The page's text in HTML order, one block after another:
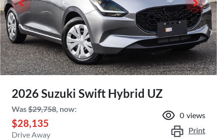
2026 Suzuki Swift Hybrid UZ
Was$29,758, now:
$28,135
Drive Away
0 views
Print